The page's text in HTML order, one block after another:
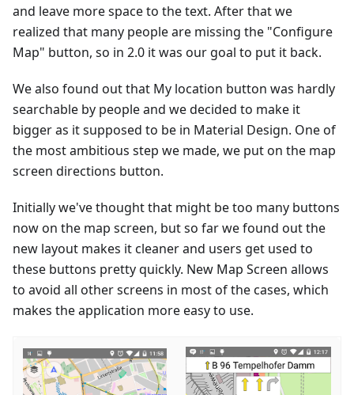
and leave more space to the text. After that we
realized that many people are missing the "Configure
Map" button, so in 2.0 it was our goal to put it back.
We also found out that My location button was hardly
searchable by people and we decided to make it
bigger as it supposed to be in Material Design. One of
the most ambitious step we made, we put on the map
screen directions button.
Initially we've thought that might be too many buttons
now on the map screen, but so far we found out the
new layout makes it cleaner and users get used to
these buttons pretty quickly. New Map Screen allows
to avoid all other screens in most of the cases, which
makes the application more easy to use.